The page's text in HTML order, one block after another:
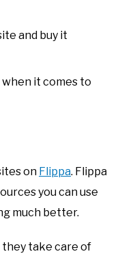
and buy it
it comes to
on Flippa. Flippa
you can use
much better.
they take care of